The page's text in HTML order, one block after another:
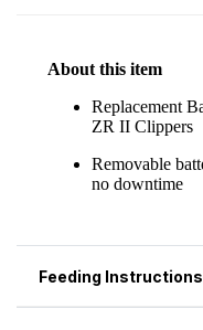
Feeding Instructions